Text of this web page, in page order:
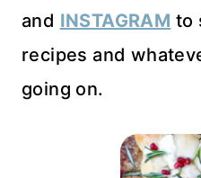
and INSTAGRAM to
recipes and
going on.